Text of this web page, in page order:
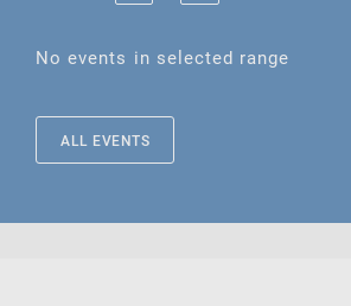
No events in selected range
ALL EVENTS